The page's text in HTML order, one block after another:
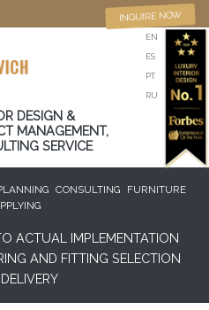
EN
ES
PT
RU
DESIGN &
MANAGEMENT,
SERVICE
INQUIRE NOW
CONSULTING
FURNITURE
ACTUAL IMPLEMENTATION
AND FITTING SELECTION